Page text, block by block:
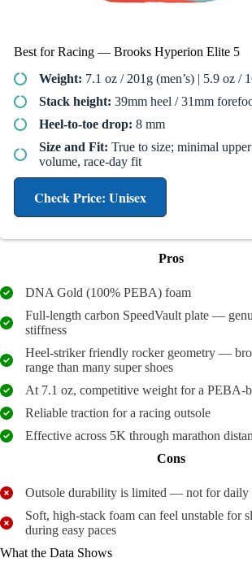
Best for Racing — Brooks Hyperion Elite 5
Weight: 7.1 oz / 201g (men’s) | 5.9 oz /
Stack height: 39mm heel / 31mm
Heel-to-toe drop: 8 mm
Size and Fit: True to size; minimal
volume, race-day fit
Check Price: Unisex
Pros
DNA Gold (100% PEBA) foam
Full-length carbon SpeedVault plate —
stiffness
Heel-striker friendly rocker geometry —
range than many super shoes
At 7.1 oz, competitive weight for a PEBA-
Reliable traction for a racing outsole
Effective across 5K through marathon
Cons
Outsole durability is limited — not for daily
Soft, high-stack foam can feel unstable for
during easy paces
What the Data Shows